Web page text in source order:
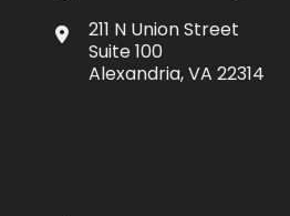
211 N Union Street
Suite 100
Alexandria, VA 22314